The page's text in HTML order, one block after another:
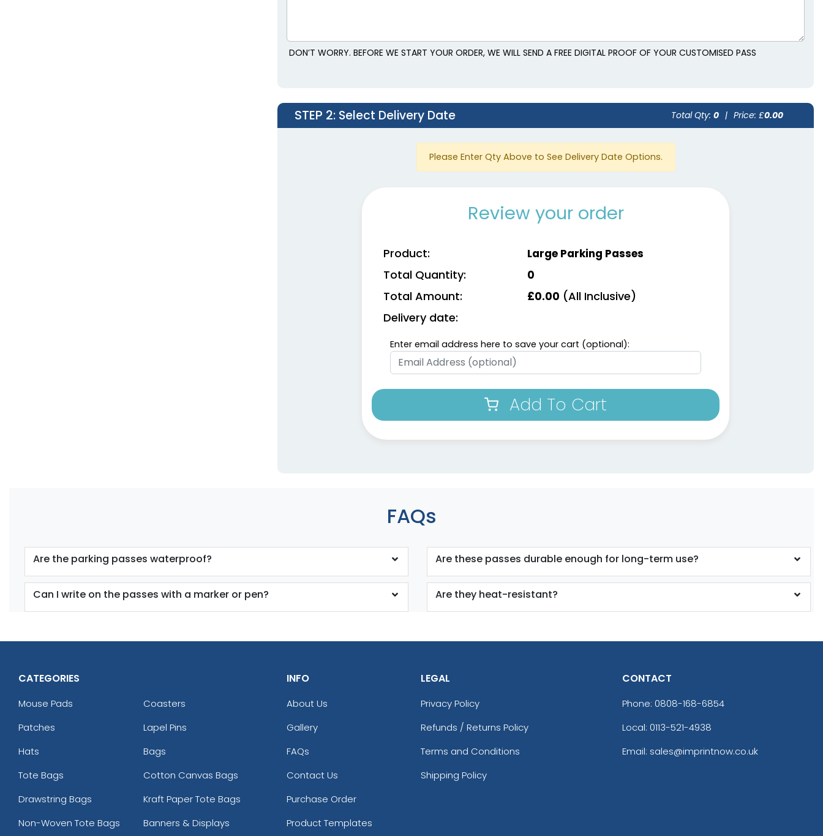
DON’T WORRY. BEFORE WE START YOUR ORDER, WE WILL SEND A FREE DIGITAL PROOF OF YOUR CUSTOMISED PASS
STEP 2: Select Delivery Date Total Qty: 0 | Price: £0.00
Please Enter Qty Above to See Delivery Date Options.
Review your order
Product: Large Parking Passes
Total Quantity: 0
Total Amount: £0.00 (All Inclusive)
Delivery date:
Enter email address here to save your cart (optional):
Add To Cart
FAQs
Are the parking passes waterproof? Are these passes durable enough for long-term use?
Can I write on the passes with a marker or pen? Are they heat-resistant?
CATEGORIES
Mouse Pads
Coasters
Patches
Lapel Pins
Hats
Bags
Tote Bags
Cotton Canvas Bags
Drawstring Bags
Kraft Paper Tote Bags
Non-Woven Tote Bags
Banners & Displays
INFO
About Us
Gallery
FAQs
Contact Us
Purchase Order
Product Templates
LEGAL
Privacy Policy
Refunds / Returns Policy
Terms and Conditions
Shipping Policy
CONTACT
Phone: 0808-168-6854
Local: 0113-521-4938
Email: sales@imprintnow.co.uk